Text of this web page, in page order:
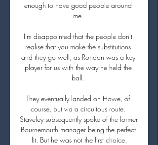
enough to have good people around
me.
I'm disappointed that the people don't
realise that you make the substitutions
and they go well, as Rondon was a key
player for us with the way he held the
ball.
They eventually landed on Howe, of
course, but via a circuitous route.
Staveley subsequently spoke of the former
Bournemouth manager being the perfect
fit. But he was not the first choice.